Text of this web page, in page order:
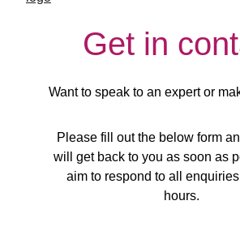
Get in
Want to speak to an expert or
Please fill out the below form
will get back to you as soon as
aim to respond to all
hours.